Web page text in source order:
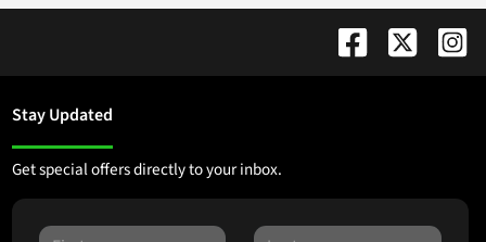
Stay Updated
Get special offers directly to your inbox.